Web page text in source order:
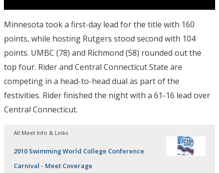
Minnesota took a first-day lead for the title with 160
points, while hosting Rutgers stood second with 104
points. UMBC (78) and Richmond (58) rounded out the
top four. Rider and Central Connecticut State are
competing in a head-to-head dual as part of the
festivities. Rider finished the night with a 61-16 lead over
Central Connecticut.
All Meet Info & Links
2010 Swimming World College Conference
Carnival - Meet Coverage